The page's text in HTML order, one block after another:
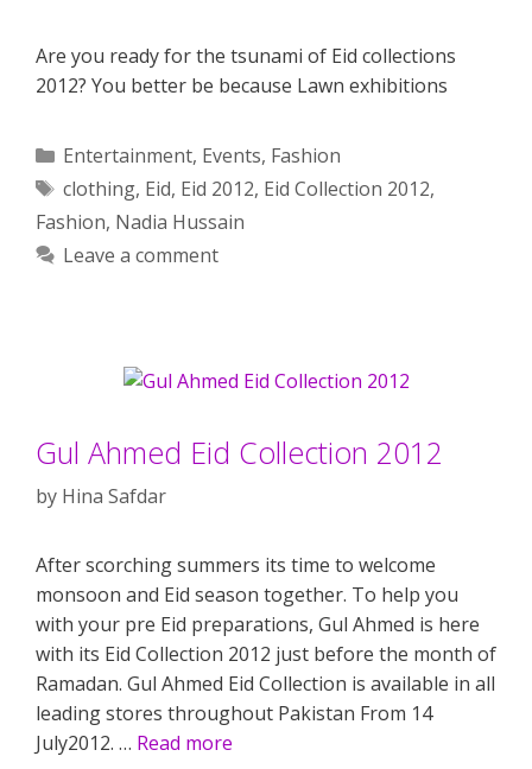
Are you ready for the tsunami of Eid collections
2012? You better be because Lawn exhibitions
Categories
Entertainment, Events, Fashion
Tags
clothing, Eid, Eid 2012, Eid Collection 2012,
Fashion, Nadia Hussain
Leave a comment
Gul Ahmed Eid Collection 2012
by Hina Safdar
After scorching summers its time to welcome
monsoon and Eid season together. To help you
with your pre Eid preparations, Gul Ahmed is here
with its Eid Collection 2012 just before the month of
Ramadan. Gul Ahmed Eid Collection is available in all
leading stores throughout Pakistan From 14
July2012. … Read more